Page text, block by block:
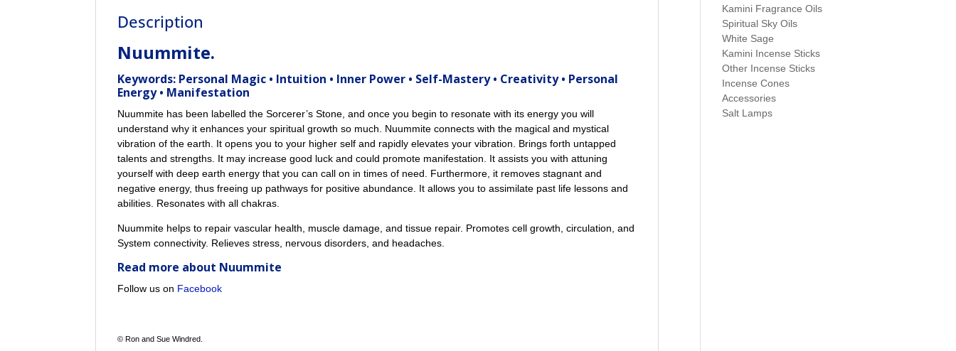
Description
Nuummite.
Keywords: Personal Magic • Intuition • Inner Power • Self-Mastery • Creativity • Personal
Energy • Manifestation
Nuummite has been labelled the Sorcerer’s Stone, and once you begin to resonate with its energy you will
understand why it enhances your spiritual growth so much. Nuummite connects with the magical and mystical
vibration of the earth. It opens you to your higher self and rapidly elevates your vibration. Brings forth untapped
talents and strengths. It may increase good luck and could promote manifestation. It assists you with attuning
yourself with deep earth energy that you can call on in times of need. Furthermore, it removes stagnant and
negative energy, thus freeing up pathways for positive abundance. It allows you to assimilate past life lessons and
abilities. Resonates with all chakras.
Nuummite helps to repair vascular health, muscle damage, and tissue repair. Promotes cell growth, circulation, and
System connectivity. Relieves stress, nervous disorders, and headaches.
Read more about Nuummite
Follow us on Facebook
© Ron and Sue Windred.
Kamini Fragrance Oils
Spiritual Sky Oils
White Sage
Kamini Incense Sticks
Other Incense Sticks
Incense Cones
Accessories
Salt Lamps